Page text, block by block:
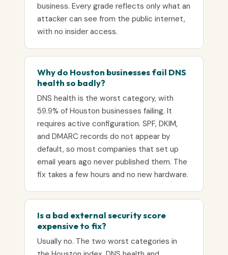
business. Every grade reflects only what an
attacker can see from the public internet,
with no insider access.
Why do Houston businesses fail DNS
health so badly?
DNS health is the worst category, with
59.9% of Houston businesses failing. It
requires active configuration. SPF, DKIM,
and DMARC records do not appear by
default, so most companies that set up
email years ago never published them. The
fix takes a few hours and no new hardware.
Is a bad external security score
expensive to fix?
Usually no. The two worst categories in